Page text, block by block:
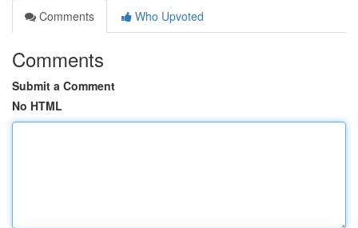
Comments
Who Upvoted
Comments
Submit a Comment
No HTML